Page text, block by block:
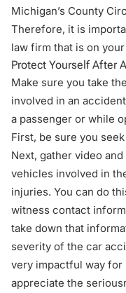
Michigan’s County
Therefore, it is
law firm that is on
Protect Yourself After
Make sure you take
involved in an
a passenger or while
First, be sure you
Next, gather video
vehicles involved in
injuries. You can do
witness contact
take down that
severity of the car
very impactful way
appreciate the